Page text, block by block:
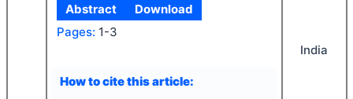
Abstract
Download
Pages: 1-3
How to cite this article:
India